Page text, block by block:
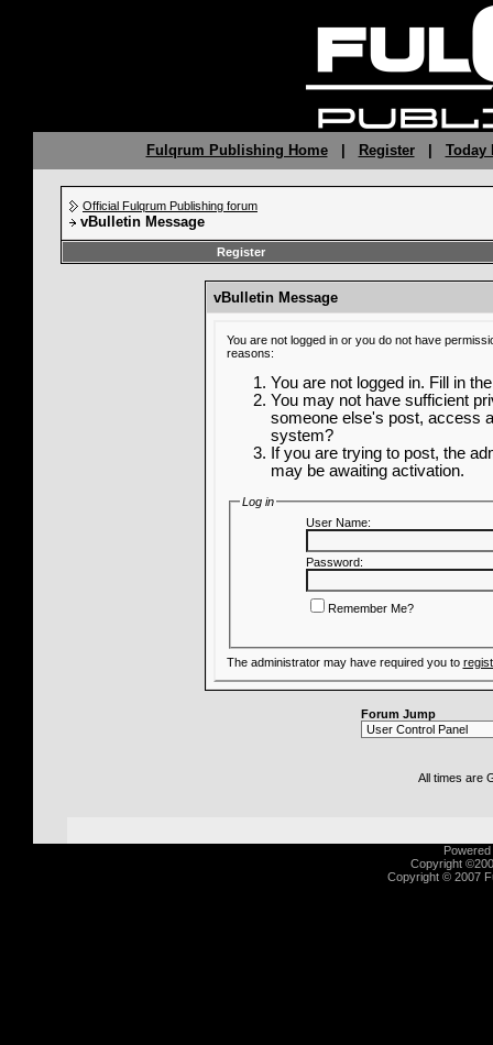
Fulqrum Publishing Home| Register| Today
Official Fulqrum Publishing forum
vBulletin Message
Register
vBulletin Message
You are not logged in or you do not have
reasons:
You are not logged in. Fill in
You may not have sufficient
someone else's post, access
system?
If you are trying to post, the
may be awaiting activation.
Log in
User Name:
Password:
Remember Me?
The administrator may have required you to
Forum Jump
All times are
Copyright
Copyright © 2007